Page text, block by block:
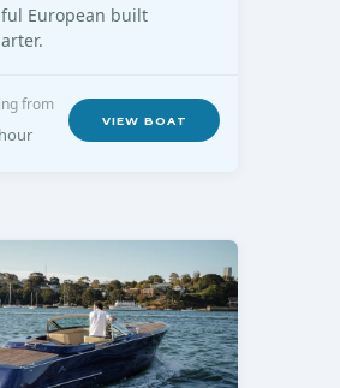
European built
from
VIEW BOAT